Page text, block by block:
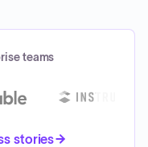
teams
stories